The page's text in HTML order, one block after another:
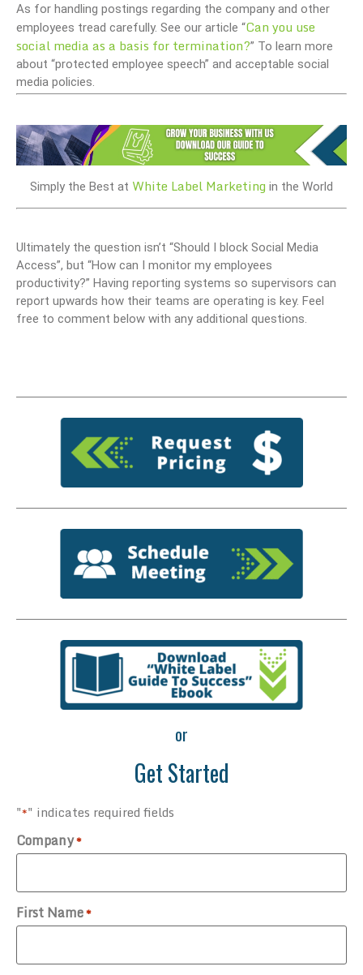
As for handling postings regarding the company and other
employees tread carefully. See our article “Can you use
social media as a basis for termination?” To learn more
about “protected employee speech” and acceptable social
media policies.
Simply the Best at White Label Marketing in the World
Ultimately the question isn’t “Should I block Social Media
Access”, but “How can I monitor my employees
productivity?” Having reporting systems so supervisors can
report upwards how their teams are operating is key. Feel
free to comment below with any additional questions.
or
Get Started
"*" indicates required fields
Company*
First Name*